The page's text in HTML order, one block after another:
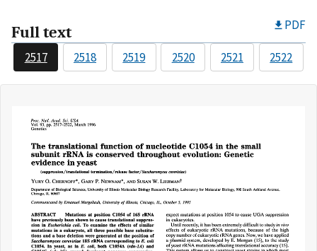
Full text PDF
2517 2518 2519 2520 2521 2522